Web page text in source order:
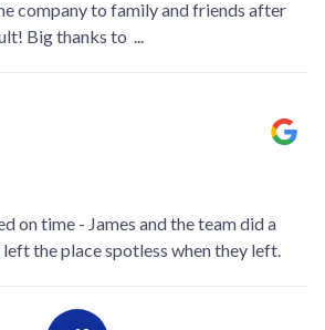
company to family and friends after
Big thanks to
on time - James and the team did a
the place spotless when they left.